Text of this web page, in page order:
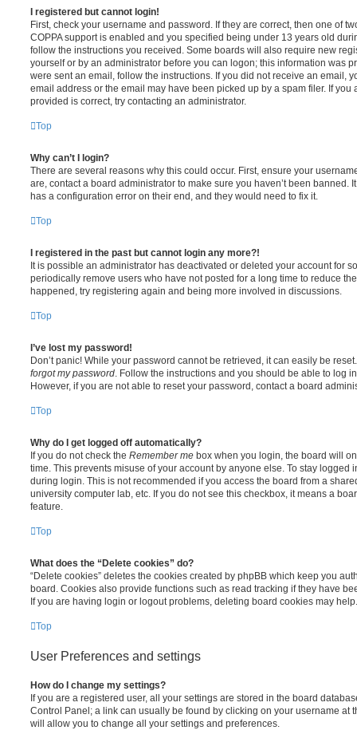
I registered but cannot login!
First, check your username and password. If they are correct, then one of
COPPA support is enabled and you specified being under 13 years old
follow the instructions you received. Some boards will also require new
yourself or by an administrator before you can logon; this information was
were sent an email, follow the instructions. If you did not receive an email,
email address or the email may have been picked up by a spam filer. If you
provided is correct, try contacting an administrator.
Top
Why can’t I login?
There are several reasons why this could occur. First, ensure your
are, contact a board administrator to make sure you haven’t been banned.
has a configuration error on their end, and they would need to fix it.
Top
I registered in the past but cannot login any more?!
It is possible an administrator has deactivated or deleted your account for
periodically remove users who have not posted for a long time to reduce
happened, try registering again and being more involved in discussions.
Top
I’ve lost my password!
Don’t panic! While your password cannot be retrieved, it can easily be
forgot my password . Follow the instructions and you should be able to log
However, if you are not able to reset your password, contact a board
Top
Why do I get logged off automatically?
If you do not check the Remember me box when you login, the board will
time. This prevents misuse of your account by anyone else. To stay logged
during login. This is not recommended if you access the board from a
university computer lab, etc. If you do not see this checkbox, it means a
feature.
Top
What does the “Delete cookies” do?
“Delete cookies” deletes the cookies created by phpBB which keep you
board. Cookies also provide functions such as read tracking if they have
If you are having login or logout problems, deleting board cookies may help.
Top
User Preferences and settings
How do I change my settings?
If you are a registered user, all your settings are stored in the board
Control Panel; a link can usually be found by clicking on your username at
will allow you to change all your settings and preferences.